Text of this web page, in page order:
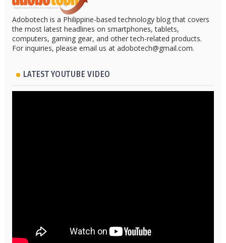
Adobotech is a Philippine-based technology blog that covers
the most latest headlines on smartphones, tablets,
computers, gaming gear, and other tech-related products.
For inquiries, please email us at adobotech@gmail.com.
LATEST YOUTUBE VIDEO